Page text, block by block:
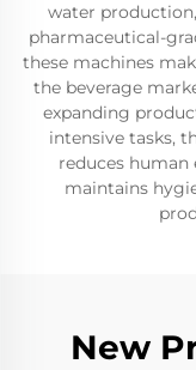
water
pharmaceutical-
these machines
the beverage
expanding
intensive tasks,
reduces human
maintains
New